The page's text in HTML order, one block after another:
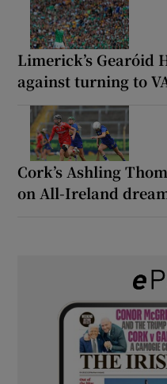
Limerick’s Gearóid
against turning to
Cork’s Ashling
on All-Ireland